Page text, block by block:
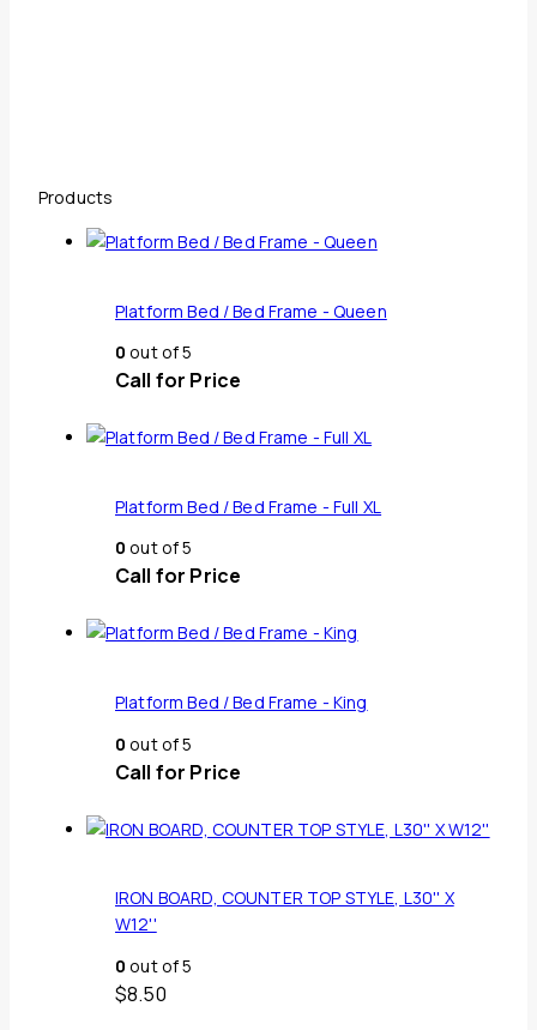
Products
Platform Bed / Bed Frame - Queen
0 out of 5
Call for Price
Platform Bed / Bed Frame - Full XL
0 out of 5
Call for Price
Platform Bed / Bed Frame - King
0 out of 5
Call for Price
IRON BOARD, COUNTER TOP STYLE, L30'' X
W12''
0 out of 5
$8.50